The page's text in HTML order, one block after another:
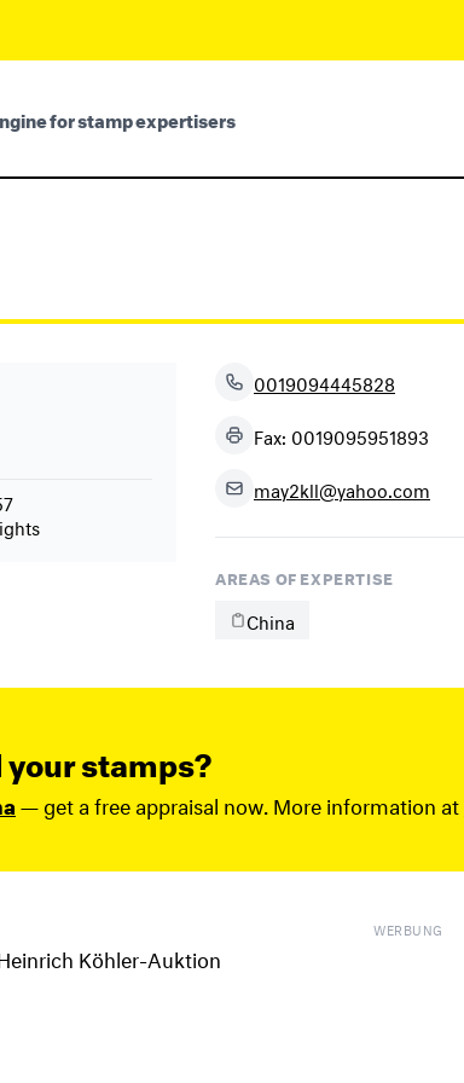
for stamp expertisers
0019094445828
Fax: 0019095951893
may2kll@yahoo.com
AREAS OF EXPERTISE
China
stamps?
— get a free appraisal now. More information at
WERBUNG